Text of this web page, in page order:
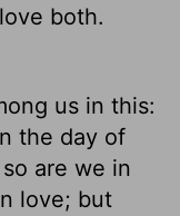
both.
us in this:
the day of
are we in
love; but